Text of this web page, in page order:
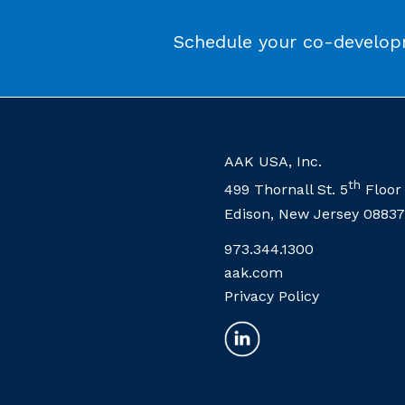
Schedule your co-
AAK USA, Inc.
499 Thornall St. 5th Floor
Edison, New Jersey 08837
973.344.1300
aak.com
Privacy Policy